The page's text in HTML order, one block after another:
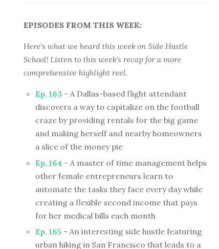
EPISODES FROM THIS WEEK:
Here's what we heard this week on Side Hustle
School! Listen to this week's recap for a more
comprehensive highlight reel.
Ep. 163 - A Dallas-based flight attendant
discovers a way to capitalize on the football
craze by providing rentals for the big game
and making herself and nearby homeowners
a slice of the money pie
Ep. 164 - A master of time management helps
other female entrepreneurs learn to
automate the tasks they face every day while
creating a flexible second income that pays
for her medical bills each month
Ep. 165 - An interesting side hustle featuring
urban hiking in San Francisco that leads to a